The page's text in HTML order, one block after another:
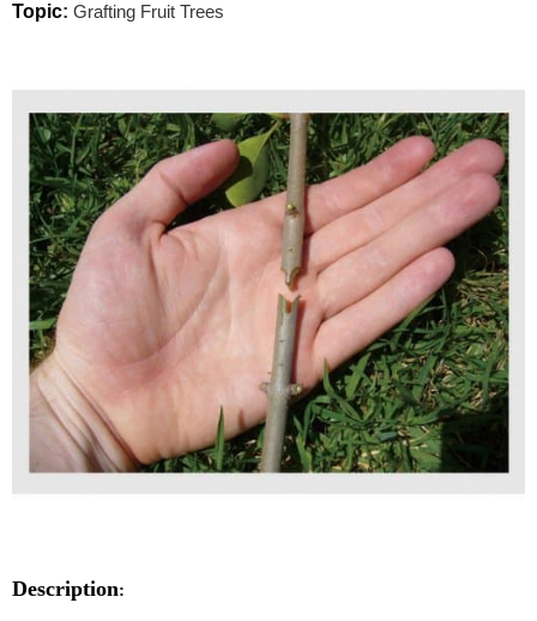
Topic: Grafting Fruit Trees
Description: